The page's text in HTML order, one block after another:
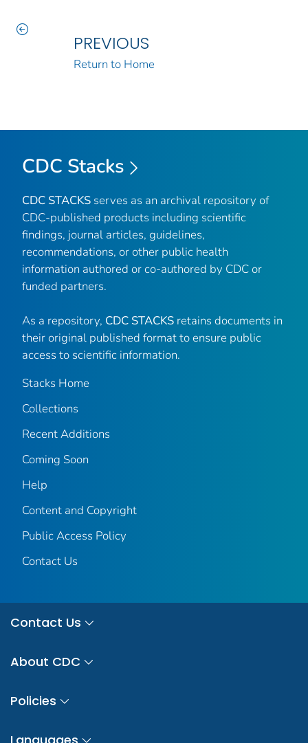
PREVIOUS
Return to Home
CDC Stacks
CDC STACKS serves as an archival repository of
CDC-published products including scientific
findings, journal articles, guidelines,
recommendations, or other public health
information authored or co-authored by CDC or
funded partners.
As a repository, CDC STACKS retains documents in
their original published format to ensure public
access to scientific information.
Stacks Home
Collections
Recent Additions
Coming Soon
Help
Content and Copyright
Public Access Policy
Contact Us
Contact Us
About CDC
Policies